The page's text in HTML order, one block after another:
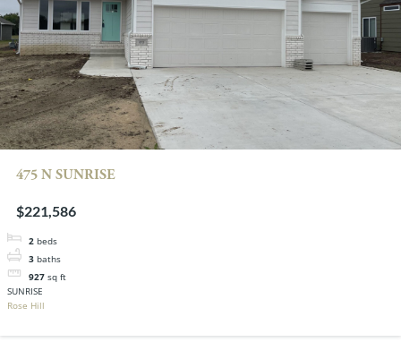
475 N SUNRISE
$221,586
2 beds
3 baths
927 sq ft
SUNRISE
Rose Hill